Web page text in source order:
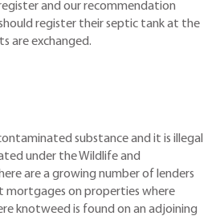
and our recommendation
register their septic tank at the
are exchanged.
substance and it is illegal
under the Wildlife and
are a growing number of lenders
mortgages on properties where
knotweed is found on an adjoining